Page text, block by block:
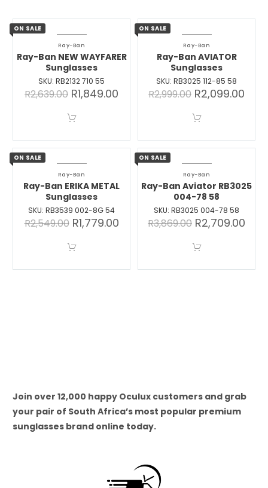
ON SALE
Ray-Ban
Ray-Ban NEW WAYFARER
Sunglasses
SKU: RB2132 710 55
R2,639.00 R1,849.00
ON SALE
Ray-Ban
Ray-Ban AVIATOR
Sunglasses
SKU: RB3025 112-85 58
R2,999.00 R2,099.00
ON SALE
Ray-Ban
Ray-Ban ERIKA METAL
Sunglasses
SKU: RB3539 002-8G 54
R2,549.00 R1,779.00
ON SALE
Ray-Ban
Ray-Ban Aviator RB3025
004-78 58
SKU: RB3025 004-78 58
R3,869.00 R2,709.00
Join over 12,000 happy Oculux customers and grab
your pair of South Africa’s most popular premium
sunglasses brand online today.